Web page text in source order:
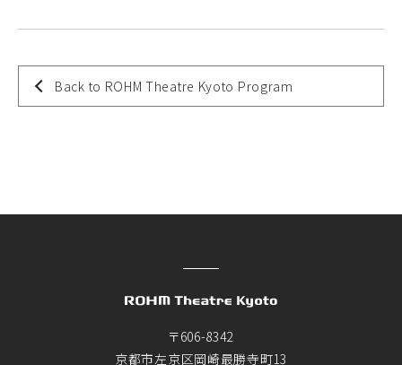
Back to ROHM Theatre Kyoto Program
〒606-8342
京都市左京区岡崎最勝寺町13